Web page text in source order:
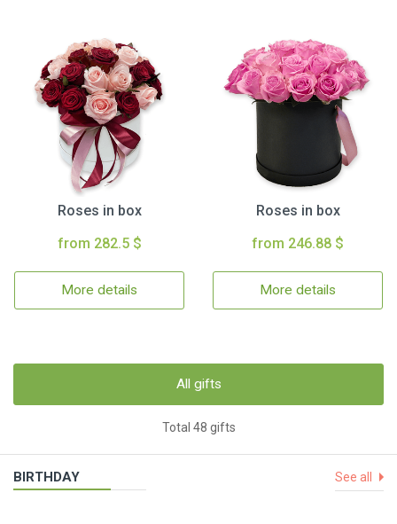
Roses in box
from 282.5 $
More details
Roses in box
from 246.88 $
More details
All gifts
Total 48 gifts
BIRTHDAY See all